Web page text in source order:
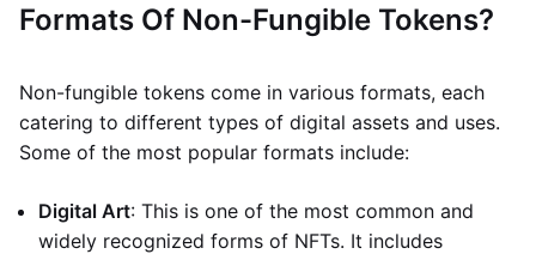
Formats Of Non-Fungible Tokens?
Non-fungible tokens come in various formats, each
catering to different types of digital assets and uses.
Some of the most popular formats include:
Digital Art: This is one of the most common and
widely recognized forms of NFTs. It includes